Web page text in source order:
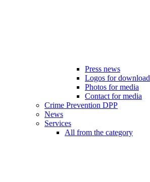
Press news
Logos for download
Photos for media
Contact for media
Crime Prevention DPP
News
Services
All from the category